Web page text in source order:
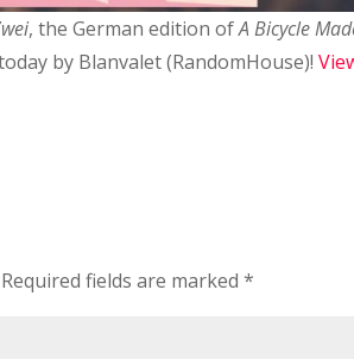
, the German edition ofA Bicycle
by Blanvalet (RandomHouse)!
Required fields are marked*